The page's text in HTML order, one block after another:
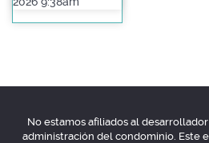
No estamos afiliados al
administración del condominio. Este